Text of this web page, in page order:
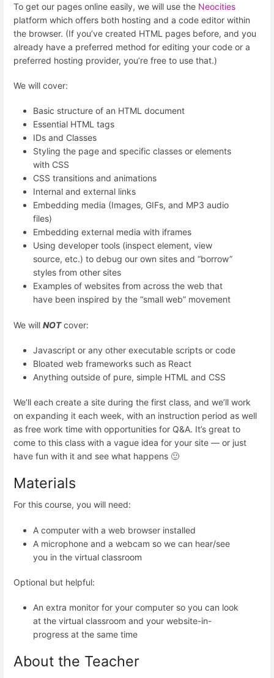
To get our pages online easily, we will use the Neocities
platform which offers both hosting and a code editor within
the browser. (If you’ve created HTML pages before, and you
already have a preferred method for editing your code or a
preferred hosting provider, you’re free to use that.)
We will cover:
Basic structure of an HTML document
Essential HTML tags
IDs and Classes
Styling the page and specific classes or elements
with CSS
CSS transitions and animations
Internal and external links
Embedding media (Images, GIFs, and MP3 audio
files)
Embedding external media with iframes
Using developer tools (inspect element, view
source, etc.) to debug our own sites and “borrow”
styles from other sites
Examples of websites from across the web that
have been inspired by the “small web” movement
We will NOTcover:
Javascript or any other executable scripts or code
Bloated web frameworks such as React
Anything outside of pure, simple HTML and CSS
We’ll each create a site during the first class, and we’ll work
on expanding it each week, with an instruction period as well
as free work time with opportunities for Q&A. It’s great to
come to this class with a vague idea for your site — or just
have fun with it and see what happens 🙂
Materials
For this course, you will need:
A computer with a web browser installed
A microphone and a webcam so we can hear/see
you in the virtual classroom
Optional but helpful:
An extra monitor for your computer so you can look
at the virtual classroom and your website-in-
progress at the same time
About the Teacher